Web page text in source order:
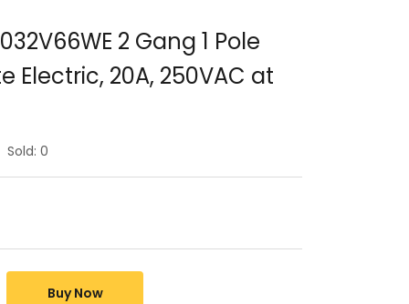
2 Gang 1 Pole
Electric, 20A, 250VAC at
Sold: 0
Buy Now